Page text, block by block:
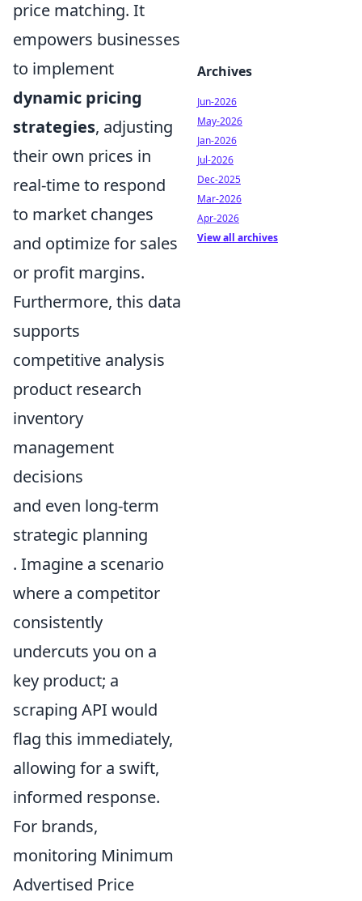
price matching. It
empowers businesses
to implement
dynamic pricing
strategies, adjusting
their own prices in
real-time to respond
to market changes
and optimize for sales
or profit margins.
Furthermore, this data
supports
competitive analysis
product research
inventory
management
decisions
and even long-term
strategic planning
. Imagine a scenario
where a competitor
consistently
undercuts you on a
key product; a
scraping API would
flag this immediately,
allowing for a swift,
informed response.
For brands,
monitoring Minimum
Advertised Price
Archives
Jun-2026
May-2026
Jan-2026
Jul-2026
Dec-2025
Mar-2026
Apr-2026
View all archives